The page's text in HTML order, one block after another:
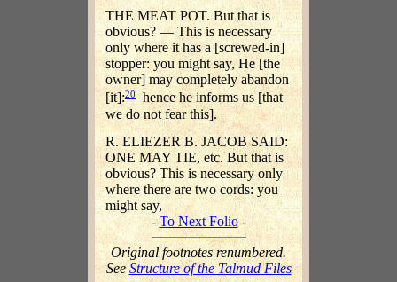
THE MEAT POT. But that is
obvious? — This is necessary
only where it has a [screwed-in]
stopper: you might say, He [the
owner] may completely abandon
[it]:20
hence he informs us [that
we do not fear this].
R. ELIEZER B. JACOB SAID:
ONE MAY TIE, etc. But that is
obvious? This is necessary only
where there are two cords: you
might say,
-To Next Folio-
Original footnotes renumbered.
SeeStructure of the Talmud Files